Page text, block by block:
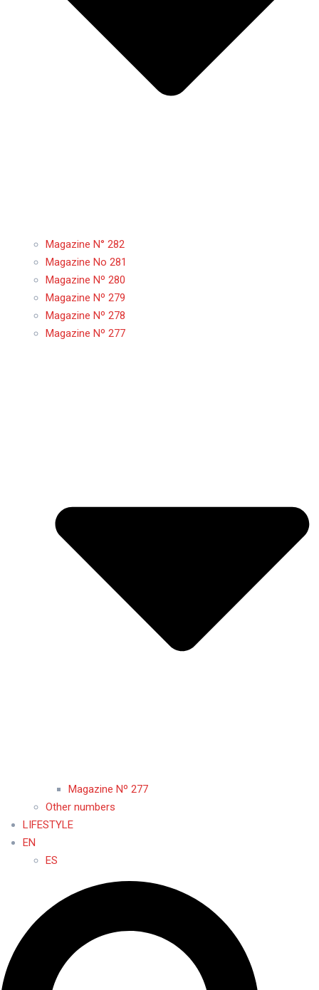
Magazine N° 282
Magazine No 281
Magazine Nº 280
Magazine Nº 279
Magazine Nº 278
Magazine Nº 277
Magazine Nº 277
Other numbers
LIFESTYLE
EN
ES